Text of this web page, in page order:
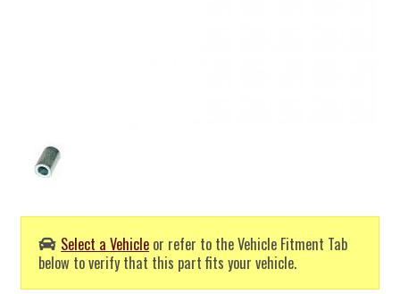
Select a Vehicle or refer to the Vehicle Fitment Tab
below to verify that this part fits your vehicle.